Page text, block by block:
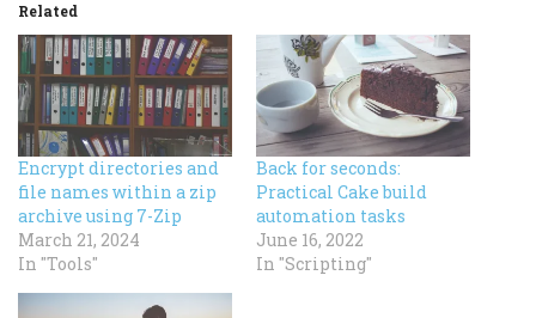
Related
Encrypt directories and
file names within a zip
archive using 7-Zip
March 21, 2024
In "Tools"
Back for seconds:
Practical Cake build
automation tasks
June 16, 2022
In "Scripting"